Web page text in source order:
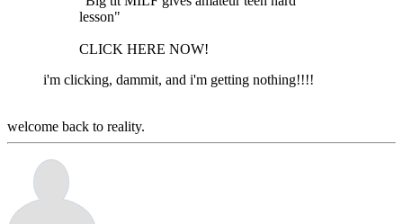
lesson"
CLICK HERE NOW!
i'm clicking, dammit, and i'm getting nothing!!!!
welcome back to reality.